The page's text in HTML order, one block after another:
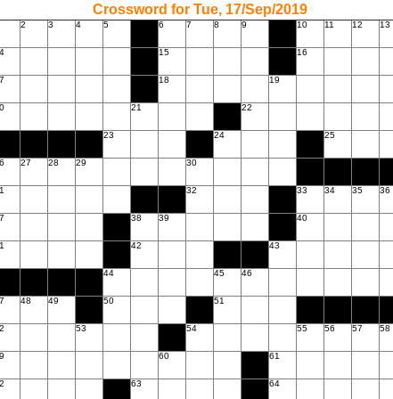
Crossword for Tue, 17/Sep/2019
2 3 4 5 6 7 8 9 10 11 12 13
15 16
18 19
21 22
23 24 25
27 28 29 30
32 33 34 35 36
38 39 40
42 43
44 45 46
48 49 50 51
53 54 55 56 57 58
60 61
63 64